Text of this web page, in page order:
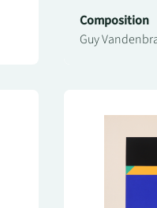
Composition
Guy